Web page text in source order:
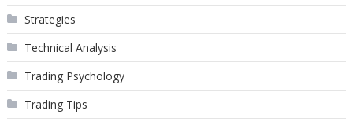
Strategies
Technical Analysis
Trading Psychology
Trading Tips